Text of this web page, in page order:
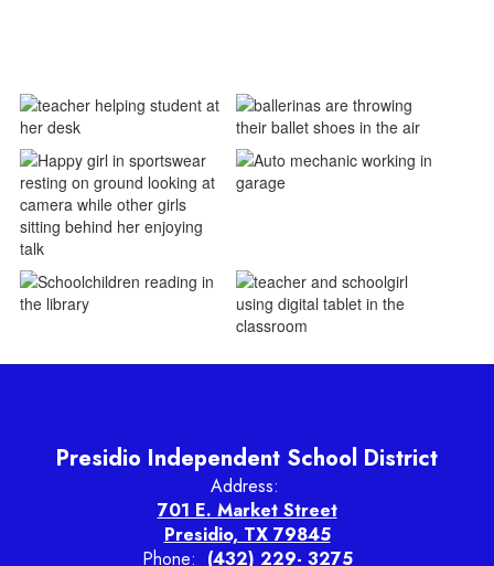
Presidio Independent School District
Address:
701 E. Market Street
Presidio, TX 79845
Phone: (432) 229- 3275